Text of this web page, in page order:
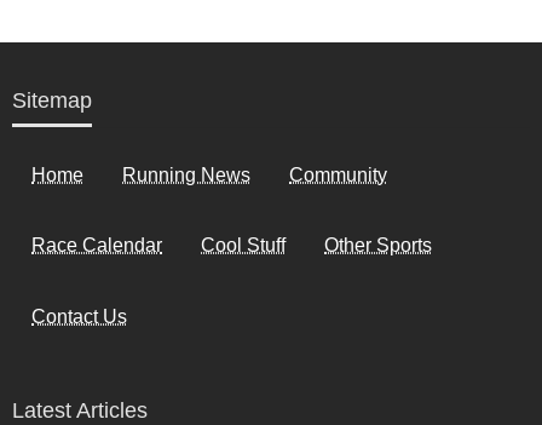
Sitemap
Home Running News Community
Race Calendar Cool Stuff Other Sports
Contact Us
Latest Articles